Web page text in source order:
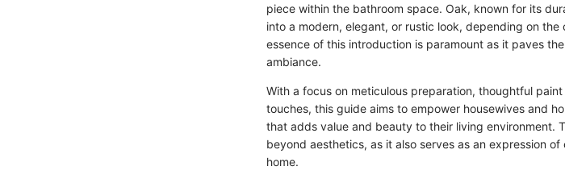
piece within the bathroom space. Oak, known for its
into a modern, elegant, or rustic look, depending on
essence of this introduction is paramount as it paves
ambiance.
With a focus on meticulous preparation, thoughtful
touches, this guide aims to empower housewives and
that adds value and beauty to their living environment.
beyond aesthetics, as it also serves as an expression
home.